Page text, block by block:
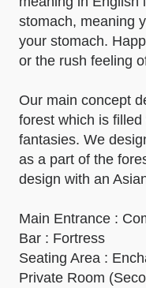
stomach, meaning
your stomach.
or the rush feeling
Our main concept
forest which is
fantasies. We
as a part of the
design with an
Main Entrance :
Bar : Fortress
Seating Area :
Private Room